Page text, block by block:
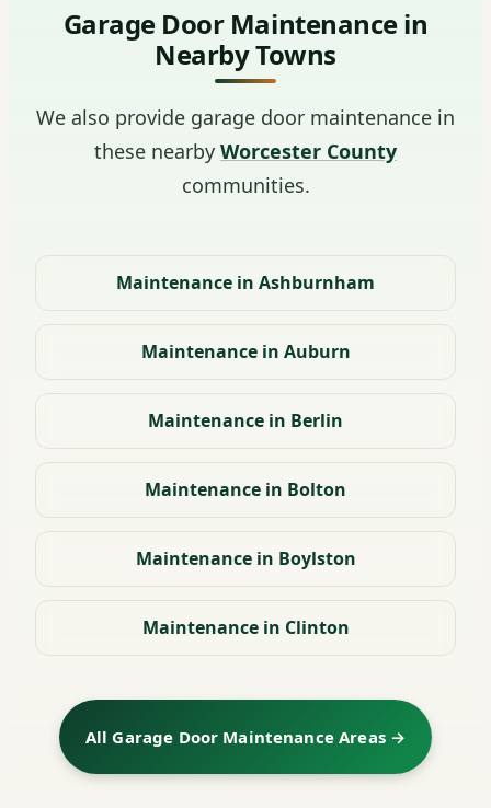
Garage Door Maintenance in
Nearby Towns
We also provide garage door maintenance in
these nearby Worcester County
communities.
Maintenance in Ashburnham
Maintenance in Auburn
Maintenance in Berlin
Maintenance in Bolton
Maintenance in Boylston
Maintenance in Clinton
All Garage Door Maintenance Areas →